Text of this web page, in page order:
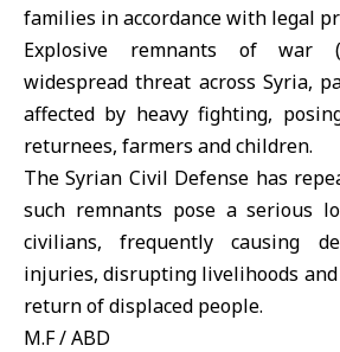
families in accordance with legal
Explosive remnants of war
widespread threat across Syria,
affected by heavy fighting,
returnees, farmers and children.
TheSyrian Civil Defense has
such remnants pose a serious
civilians, frequently causing
injuries, disrupting livelihoods
return of displaced people.
M.F / ABD